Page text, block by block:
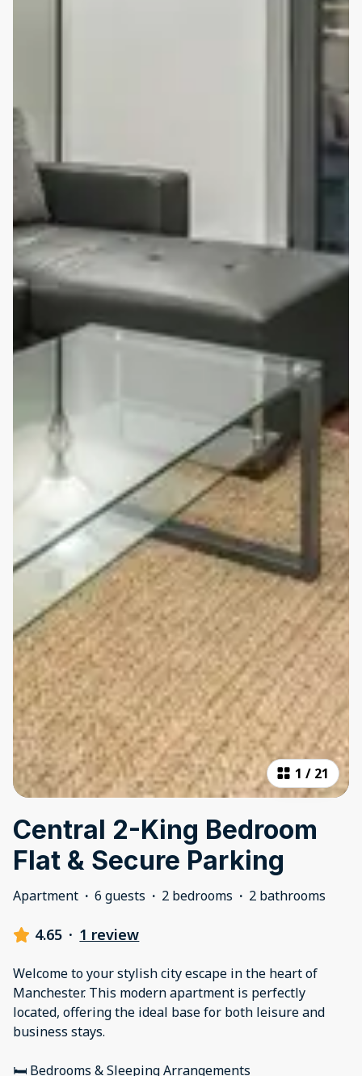
1 / 21
Central 2-King Bedroom
Flat & Secure Parking
Apartment · 6 guests · 2 bedrooms · 2 bathrooms
4.65 · 1 review
Welcome to your stylish city escape in the heart of
Manchester. This modern apartment is perfectly
located, offering the ideal base for both leisure and
business stays.
🛏 Bedrooms & Sleeping Arrangements